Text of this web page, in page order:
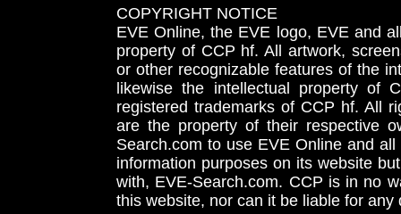
COPYRIGHT NOTICE
EVE Online, the EVE logo, EVE and
property of CCP hf. All artwork,
or other recognizable features of the
likewise the intellectual property
registered trademarks of CCP hf. All
are the property of their respective
Search.com to use EVE Online and
information purposes on its website
with, EVE-Search.com. CCP is in no
this website, nor can it be liable for